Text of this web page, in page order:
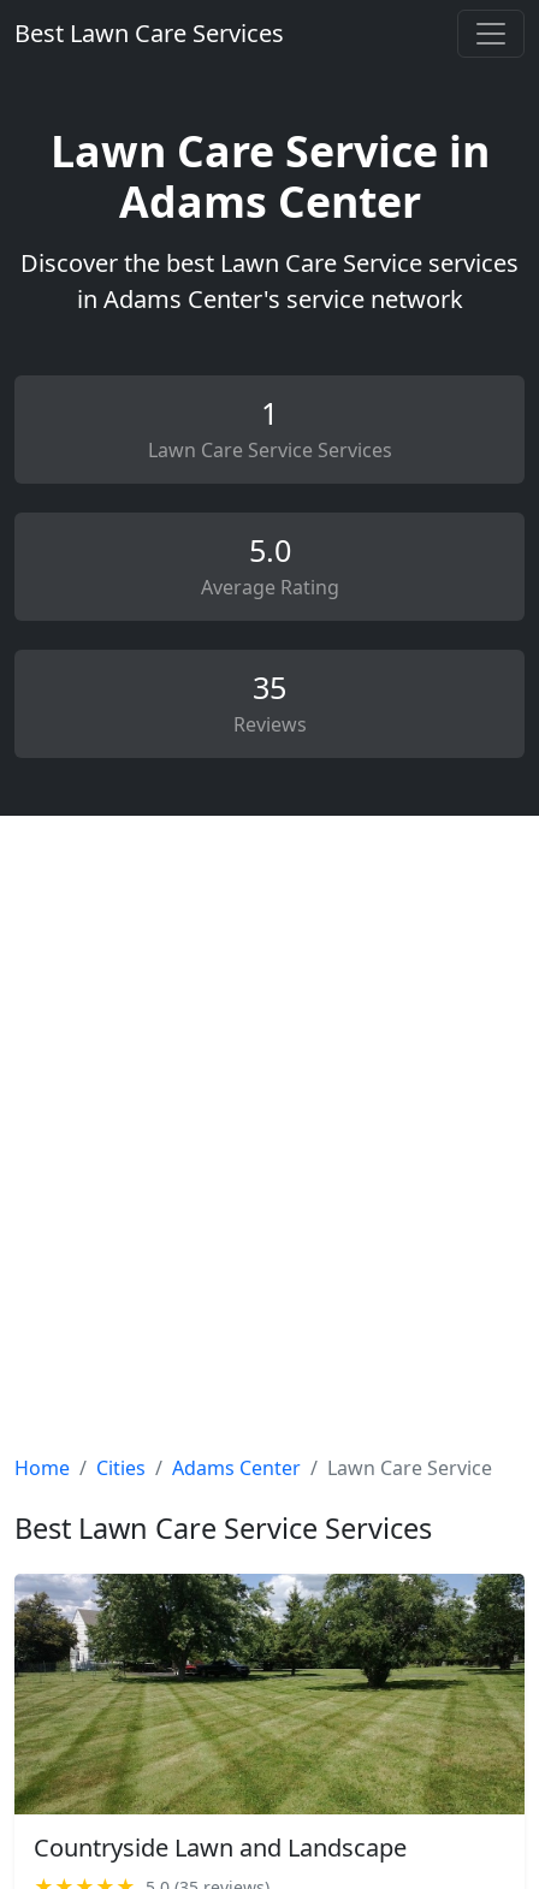
Best Lawn Care Services
Lawn Care Service in
Adams Center
Discover the best Lawn Care Service services
in Adams Center's service network
1
Lawn Care Service Services
5.0
Average Rating
35
Reviews
Home Cities Adams Center Lawn Care Service
Best Lawn Care Service Services
Countryside Lawn and Landscape